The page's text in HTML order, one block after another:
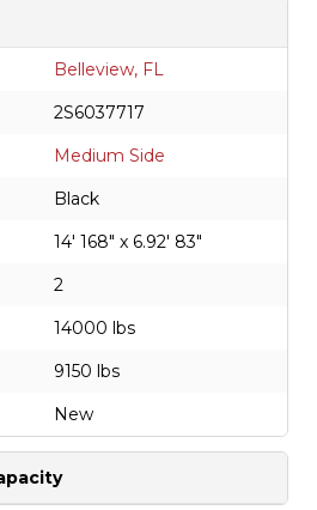
Belleview, FL
2S6037717
Medium Side
Black
14' 168" x 6.92' 83"
2
14000 lbs
9150 lbs
New